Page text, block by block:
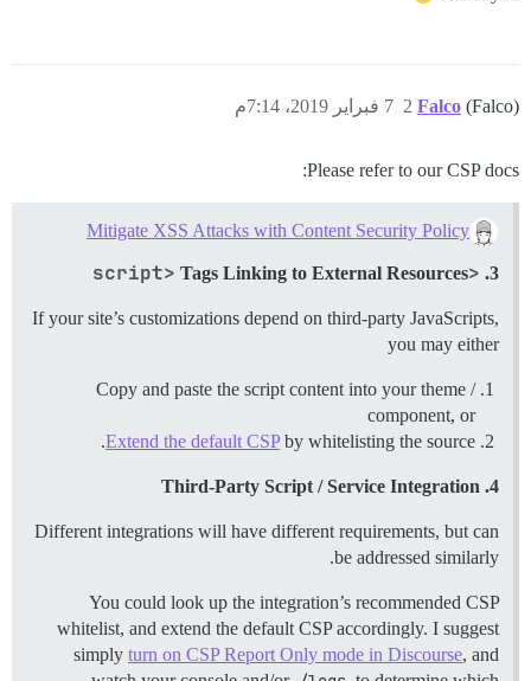
Falco (Falco) 7 فبراير 2019، 7:14م 2
Please refer to our CSP docs:
Mitigate XSS Attacks with Content Security Policy
3.
<script>
Tags Linking to External Resources
If your site’s customizations depend on third-party JavaScripts,
you may either
Copy and paste the script content into your theme /
component, or
Extend the default CSPby whitelisting the source.
4. Third-Party Script / Service Integration
Different integrations will have different requirements, but can
be addressed similarly.
You could look up the integration’s recommended CSP
whitelist, and extend the default CSP accordingly. I suggest
simply turn on CSP Report Only mode in Discourse, and